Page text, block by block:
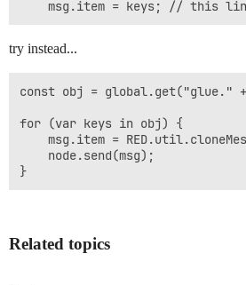
try instead...
const obj = global.get("glue."
for (var keys in obj) {
msg.item =
    node.send(msg);
Related topics